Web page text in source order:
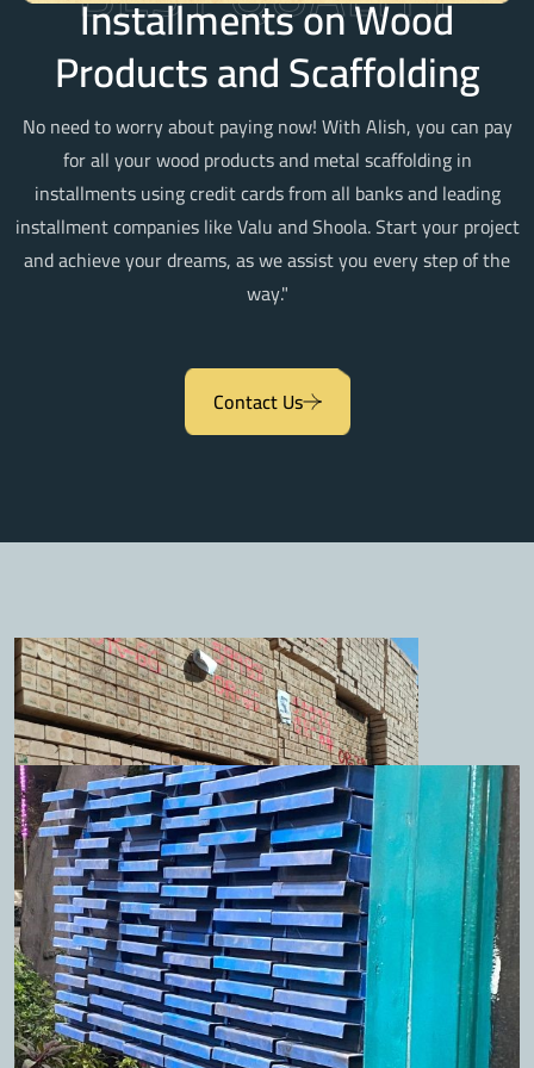
Installments on Wood
Products and Scaffolding
No need to worry about paying now! With Alish, you can pay
for all your wood products and metal scaffolding in
installments using credit cards from all banks and leading
installment companies like Valu and Shoola. Start your project
and achieve your dreams, as we assist you every step of the
way."
Contact Us